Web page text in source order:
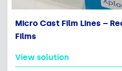
Micro Cast Film Lines –
Films
View solution